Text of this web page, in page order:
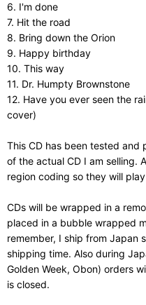
6. I'm done
7. Hit the road
8. Bring down the Orion
9. Happy birthday
10. This way
11. Dr. Humpty Brownstone
12. Have you ever seen the
cover)
This CD has been tested and
of the actual CD I am selling.
region coding so they will
CDs will be wrapped in a
placed in a bubble wrapped
remember, I ship from Japan
shipping time. Also during
Golden Week, Obon) orders
is closed.